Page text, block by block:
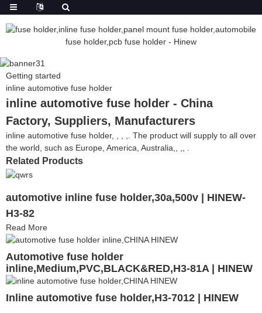
Getting started
inline automotive fuse holder
inline automotive fuse holder - China
Factory, Suppliers, Manufacturers
inline automotive fuse holder, , , ,. The product will supply to all over
the world, such as Europe, America, Australia,, ,, .
Related Products
automotive inline fuse holder,30a,500v | HINEW-
H3-82
Read More
Automotive fuse holder
inline,Medium,PVC,BLACK&RED,H3-81A | HINEW
Inline automotive fuse holder,H3-7012 | HINEW